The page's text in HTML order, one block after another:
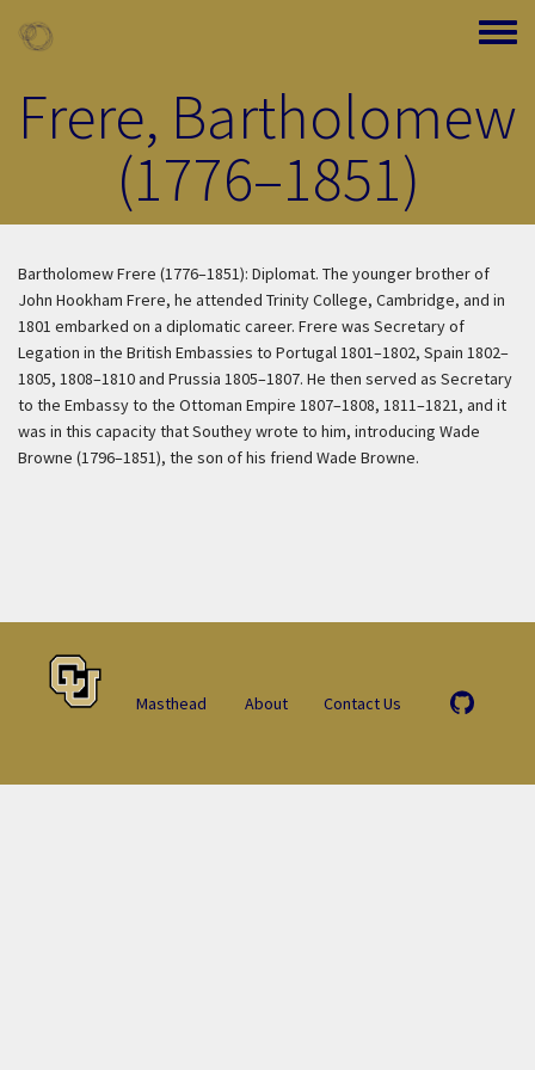
Toggle
Frere, Bartholomew
(1776–1851)
Bartholomew Frere (1776–1851): Diplomat. The younger brother of
John Hookham Frere, he attended Trinity College, Cambridge, and in
1801 embarked on a diplomatic career. Frere was Secretary of
Legation in the British Embassies to Portugal 1801–1802, Spain 1802–
1805, 1808–1810 and Prussia 1805–1807. He then served as Secretary
to the Embassy to the Ottoman Empire 1807–1808, 1811–1821, and it
was in this capacity that Southey wrote to him, introducing Wade
Browne (1796–1851), the son of his friend Wade Browne.
Masthead About Contact Us